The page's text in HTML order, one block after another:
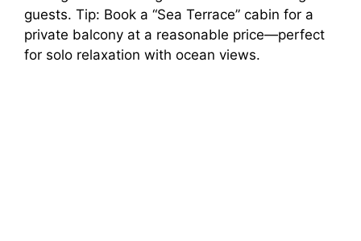
guests. Tip: Book a “Sea Terrace” cabin for a
private balcony at a reasonable price—perfect
for solo relaxation with ocean views.